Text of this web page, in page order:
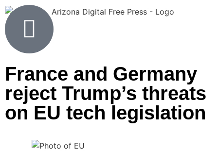
France and Germany
reject Trump’s threats
on EU tech legislation